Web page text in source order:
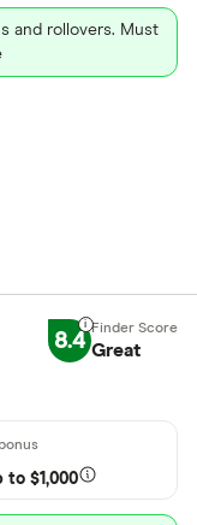
and rollovers. Must
8.4 Great
to $1,000